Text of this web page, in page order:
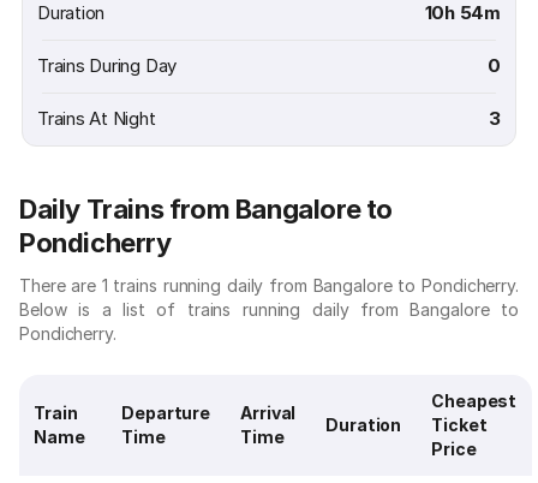
Duration 10h 54m
Trains During Day 0
Trains At Night 3
Daily Trains from Bangalore to
Pondicherry
There are 1 trains running daily from Bangalore to Pondicherry.
Below is a list of trains running daily from Bangalore to
Pondicherry.
Train
Name
Departure
Time
Arrival
Time
Duration
Cheapest
Ticket
Price